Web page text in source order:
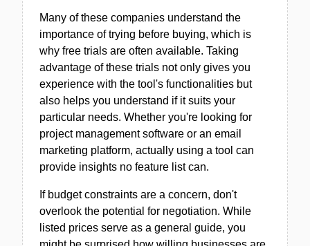
Many of these companies understand the
importance of trying before buying, which is
why free trials are often available. Taking
advantage of these trials not only gives you
experience with the tool's functionalities but
also helps you understand if it suits your
particular needs. Whether you're looking for
project management software or an email
marketing platform, actually using a tool can
provide insights no feature list can.
If budget constraints are a concern, don't
overlook the potential for negotiation. While
listed prices serve as a general guide, you